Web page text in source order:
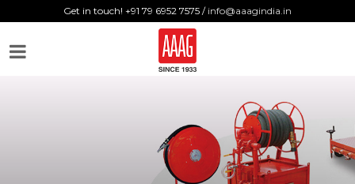
Get in touch! +91 79 6952 7575 / info@aaagindia.in